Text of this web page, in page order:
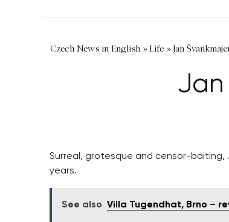
Czech News in English »Life »Jan
Jan
Surreal, grotesque and censor-baiting,
years.
See also Villa Tugendhat, Brno –